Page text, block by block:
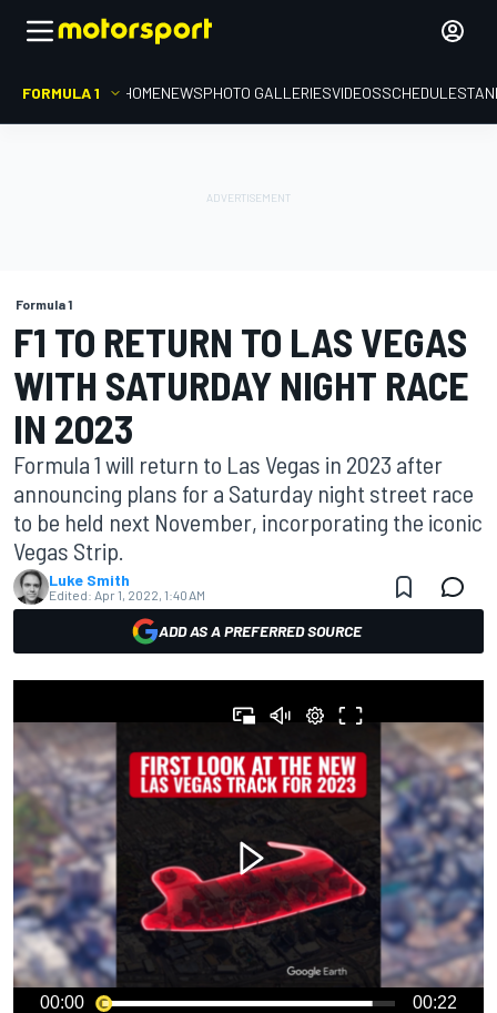
FORMULA 1 HOMENEWSPHOTO GALLERIESVIDEOSSCHEDULE
Formula 1
F1 TO RETURN TO LAS VEGAS
WITH SATURDAY NIGHT RACE
IN 2023
Formula 1 will return to Las Vegas in 2023 after
announcing plans for a Saturday night street race
to be held next November, incorporating the iconic
Vegas Strip.
Luke Smith
Edited: Apr 1, 2022, 1:40 AM
ADD AS A PREFERRED SOURCE
00:00 00:22